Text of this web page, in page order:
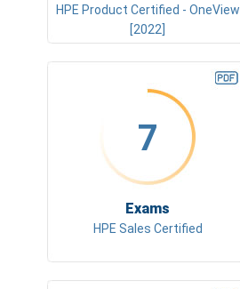
HPE Product Certified - OneView
[2022]
7
Exams
HPE Sales Certified